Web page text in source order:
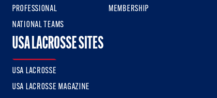
PROFESSIONAL
NATIONAL TEAMS
MEMBERSHIP
USA LACROSSE SITES
USA LACROSSE
USA LACROSSE MAGAZINE